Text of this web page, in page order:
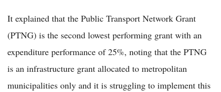
It explained that the Public Transport Network Grant
(PTNG) is the second lowest performing grant with an
expenditure performance of 25%, noting that the PTNG
is an infrastructure grant allocated to metropolitan
municipalities only and it is struggling to implement this